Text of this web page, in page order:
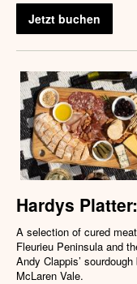
Jetzt buchen
Hardys
A selection of cured
Fleurieu Peninsula and
Andy Clappis’
McLaren Vale.